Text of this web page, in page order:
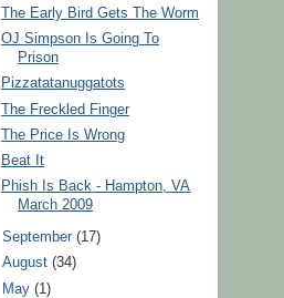
The Early Bird Gets The Worm
OJ Simpson Is Going To
Prison
Pizzatatanuggatots
The Freckled Finger
The Price Is Wrong
Beat It
Phish Is Back - Hampton, VA
March 2009
September(17)
August(34)
May(1 )